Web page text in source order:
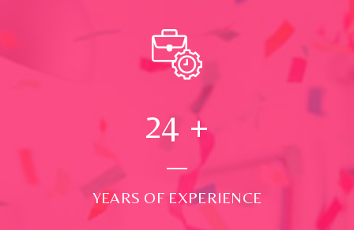
24 +
YEARS OF EXPERIENCE